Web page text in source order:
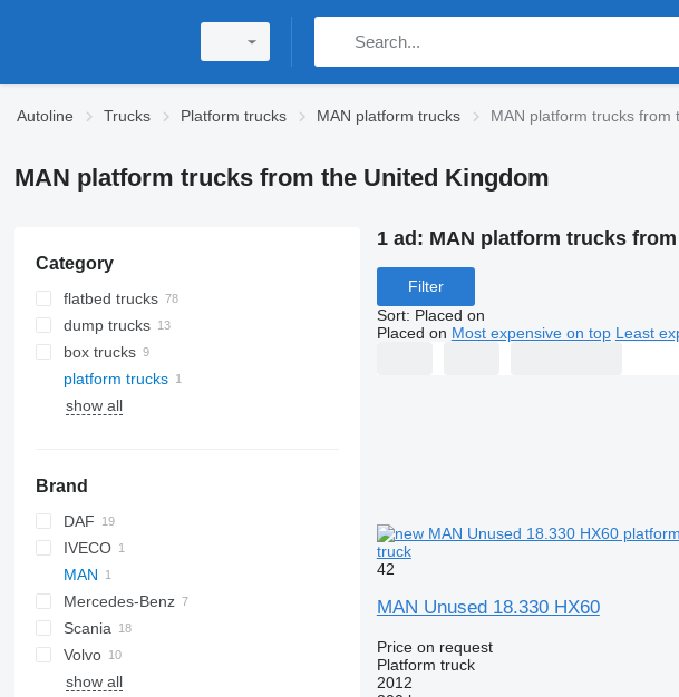
Autoline Trucks Platform trucks MAN platform trucks MAN platform trucks from
MAN platform trucks from the United Kingdom
Category
flatbed trucks
dump trucks
box trucks
platform trucks
show all
Brand
DAF
CF
LF
XB
IVECO
EuroCargo
MAN
Mercedes-Benz
Actros
Arocs
Axor
Scania
G-series
P-series
Volvo
FE
show all
1 ad: MAN platform trucks
Filter
Sort: Placed on
Placed on Most expensive on top Least
truck
42
MAN Unused 18.330 HX60
Price on request
Platform truck
2012